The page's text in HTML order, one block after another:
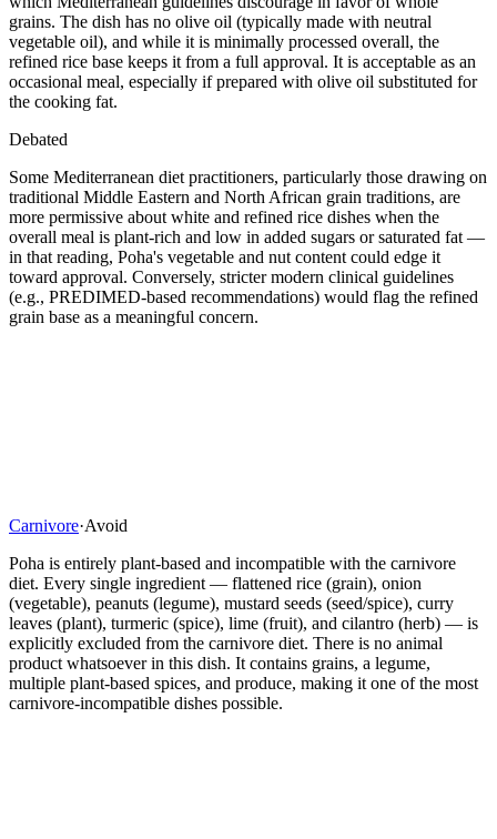
grains. The dish has no olive oil (typically made with neutral
vegetable oil), and while it is minimally processed overall, the
refined rice base keeps it from a full approval. It is acceptable as an
occasional meal, especially if prepared with olive oil substituted for
the cooking fat.
Debated
Some Mediterranean diet practitioners, particularly those drawing on
traditional Middle Eastern and North African grain traditions, are
more permissive about white and refined rice dishes when the
overall meal is plant-rich and low in added sugars or saturated fat —
in that reading, Poha's vegetable and nut content could edge it
toward approval. Conversely, stricter modern clinical guidelines
(e.g., PREDIMED-based recommendations) would flag the refined
grain base as a meaningful concern.
Carnivore·Avoid
Poha is entirely plant-based and incompatible with the carnivore
diet. Every single ingredient — flattened rice (grain), onion
(vegetable), peanuts (legume), mustard seeds (seed/spice), curry
leaves (plant), turmeric (spice), lime (fruit), and cilantro (herb) — is
explicitly excluded from the carnivore diet. There is no animal
product whatsoever in this dish. It contains grains, a legume,
multiple plant-based spices, and produce, making it one of the most
carnivore-incompatible dishes possible.